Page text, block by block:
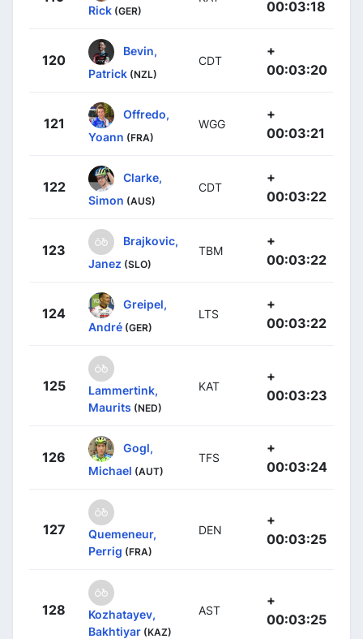
Rick (GER) 00:03:18
120
Bevin,
Patrick (NZL)
CDT
+
00:03:20
121
Offredo,
Yoann (FRA)
WGG
+
00:03:21
122
Clarke,
Simon (AUS)
CDT
+
00:03:22
123
Brajkovic,
Janez (SLO)
TBM
+
00:03:22
124
Greipel,
André (GER)
LTS
+
00:03:22
125
Lammertink,
Maurits (NED)
KAT
+
00:03:23
126
Gogl,
Michael (AUT)
TFS
+
00:03:24
127
Quemeneur,
Perrig (FRA)
DEN
+
00:03:25
128
Kozhatayev,
Bakhtiyar (KAZ)
AST
+
00:03:25